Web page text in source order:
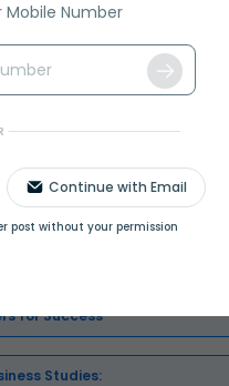
Number
Continue with Email
post without your permission
Engaging
for Success
for Success
Studies: